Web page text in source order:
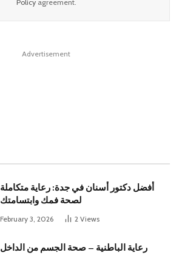
Policyagreement.
Advertisement
أفضل دكتور أسنان في جدة: رعاية متكاملة
لصحة فمك وابتسامتك
February 3, 2026 2 Views
رعاية الباطنية – صحة الجسم من الداخل